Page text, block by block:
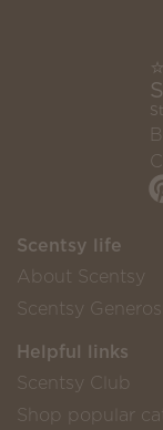
Scentsy life
About Scentsy
Scentsy
Helpful links
Scentsy Club
Shop popular